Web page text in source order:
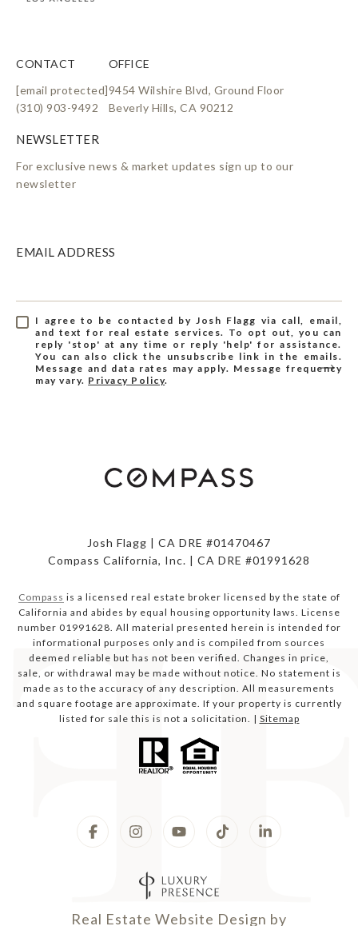
CONTACT
[email protected]
(310) 903-9492
OFFICE
9454 Wilshire Blvd, Ground Floor
Beverly Hills, CA 90212
For exclusive news & market updates sign up to our
newsletter
EMAIL ADDRESS
I agree to be contacted by Josh Flagg via call, email,
and text for real estate services. To opt out, you can
reply 'stop' at any time or reply 'help' for assistance.
You can also click the unsubscribe link in the emails.
Message and data rates may apply. Message frequency
may vary. Privacy Policy.
Josh Flagg | CA DRE #01470467
Compass California, Inc. | CA DRE #01991628
Compass is a licensed real estate broker licensed by the state of
California and abides by equal housing opportunity laws. License
number 01991628. All material presented herein is intended for
informational purposes only and is compiled from sources
deemed reliable but has not been verified. Changes in price,
sale, or withdrawal may be made without notice. No statement is
made as to the accuracy of any description. All measurements
and square footage are approximate. If your property is currently
listed for sale this is not a solicitation. | Sitemap
Real Estate Website Design by